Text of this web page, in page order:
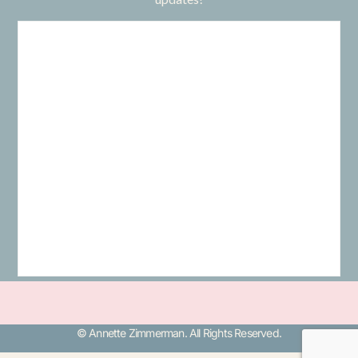
© Annette Zimmerman. All Rights Reserved.